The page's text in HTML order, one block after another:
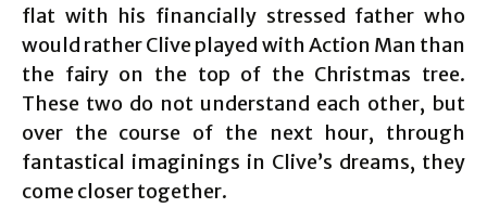
flat with his financially stressed father who
would rather Clive played with Action Man than
the fairy on the top of the Christmas tree.
These two do not understand each other, but
over the course of the next hour, through
fantastical imaginings in Clive’s dreams, they
come closer together.